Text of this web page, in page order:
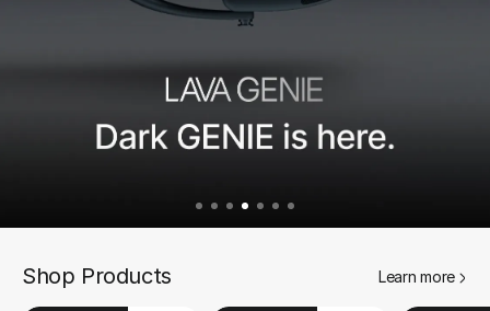
Shop Products Learn more